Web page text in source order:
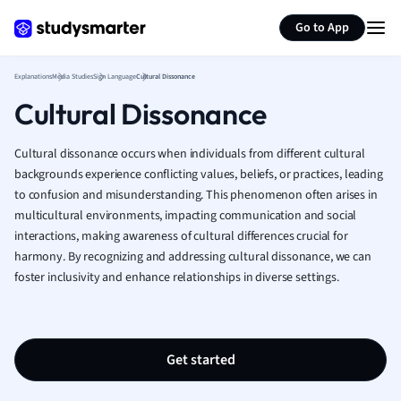
Go to App
French
Geography
Human
Japanese
Italian
Law
Marketing
Math
ExplanationsMedia StudiesSign LanguageCultural Dissonance
Cultural Dissonance
Cultural dissonance occurs when individuals from different cultural
backgrounds experience conflicting values, beliefs, or practices, leading
to confusion and misunderstanding. This phenomenon often arises in
multicultural environments, impacting communication and social
interactions, making awareness of cultural differences crucial for
harmony. By recognizing and addressing cultural dissonance, we can
foster inclusivity and enhance relationships in diverse settings.
Get started
Summarize page